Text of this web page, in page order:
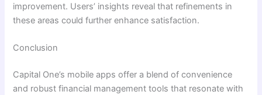
improvement. Users’ insights reveal that refinements in
these areas could further enhance satisfaction.
Conclusion
Capital One’s mobile apps offer a blend of convenience
and robust financial management tools that resonate with